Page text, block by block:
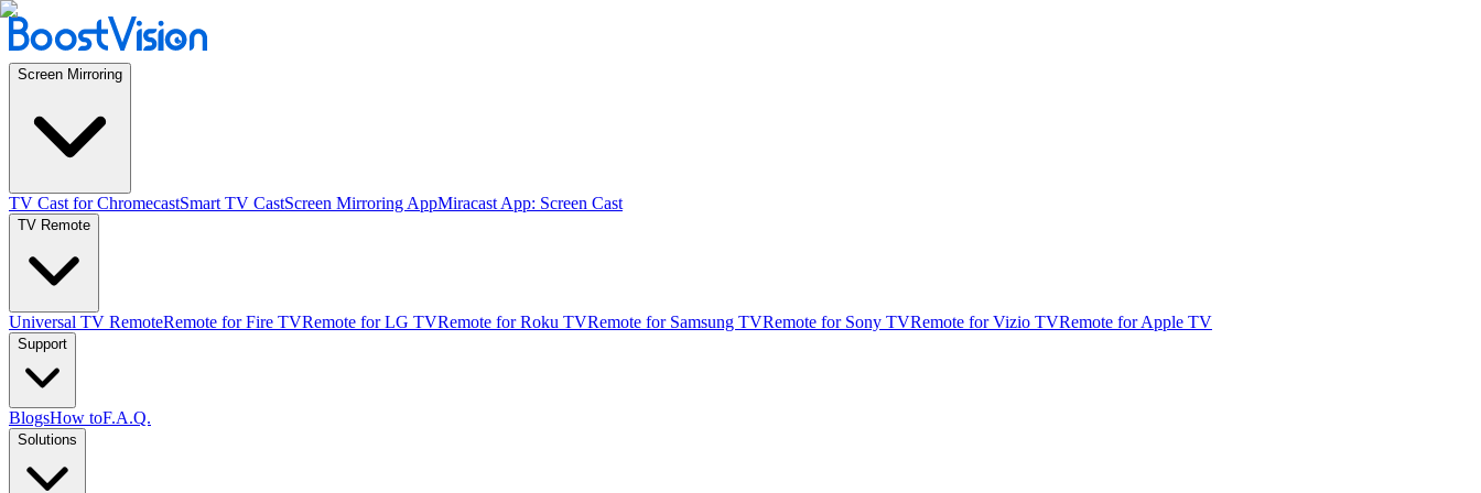
Screen Mirroring
TV Cast for ChromecastSmart TV CastScreen Mirroring AppMiracast App: Screen Cast
TV Remote
Universal TV RemoteRemote for Fire TVRemote for LG TVRemote for Roku TVRemote for Samsung TVRemote for Sony TVRemote for Vizio TVRemote for Apple TV
Support
BlogsHow toF.A.Q.
Solutions